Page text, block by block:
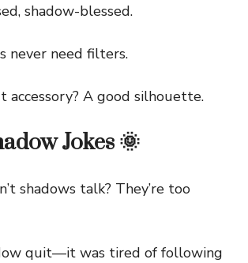
shadow-blessed.
need filters.
A good silhouette.
Jokes 🌞
shadows talk? They’re too
quit—it was tired of following